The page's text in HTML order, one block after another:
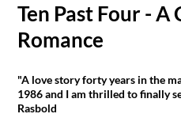
Ten Past Four -
Romance
"A love story forty years in the
1986 and I am thrilled to finally
Rasbold